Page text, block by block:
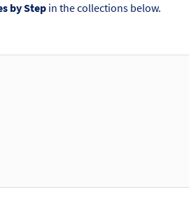
by Stepin the collections below.